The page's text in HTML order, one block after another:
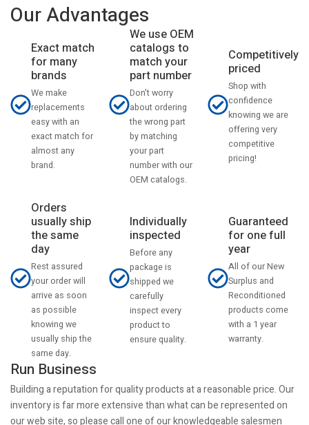
Our Advantages
Exact match
for many
brands
We make
replacements
easy with an
exact match for
almost any
brand.
We use OEM
catalogs to
match your
part number
Don't worry
about ordering
the wrong part
by matching
your part
number with our
OEM catalogs.
Competitively
priced
Shop with
confidence
knowing we are
offering very
competitive
pricing!
Orders
usually ship
the same
day
Rest assured
your order will
arrive as soon
as possible
knowing we
usually ship the
same day.
Individually
inspected
Before any
package is
shipped we
carefully
inspect every
product to
ensure quality.
Guaranteed
for one full
year
All of our New
Surplus and
Reconditioned
products come
with a 1 year
warranty.
Run Business
Building a reputation for quality products at a reasonable price. Our
inventory is far more extensive than what can be represented on
our web site, so please call one of our knowledgeable salesmen